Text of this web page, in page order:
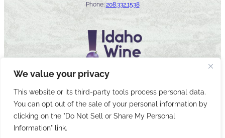
We value your privacy
This website or its third-party tools process personal data.
You can opt out of the sale of your personal information by
clicking on the "Do Not Sell or Share My Personal
Information" link.
Phone: 208.332.1538
© 2026 Idaho Wines Commission
Sitemap Accessibility